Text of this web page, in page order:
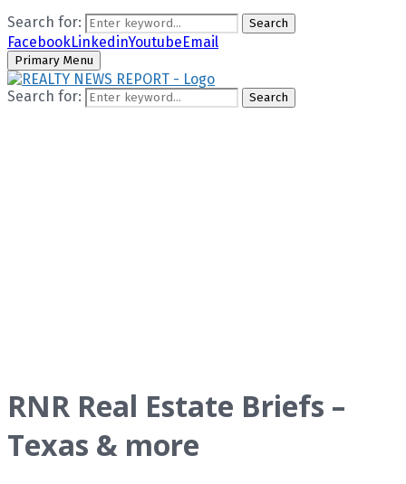
Search for:
Search
FacebookLinkedinYoutubeEmail
Primary Menu
Search for: Search
RNR Real Estate Briefs –
Texas & more